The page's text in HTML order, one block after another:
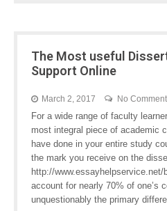
The Most useful
Support Online
March 2, 2017 No
For a wide range of faculty
most integral piece of academic
have done in your entire study
the mark you receive on the
http://
account for nearly 70% of one’s
unquestionably the primary